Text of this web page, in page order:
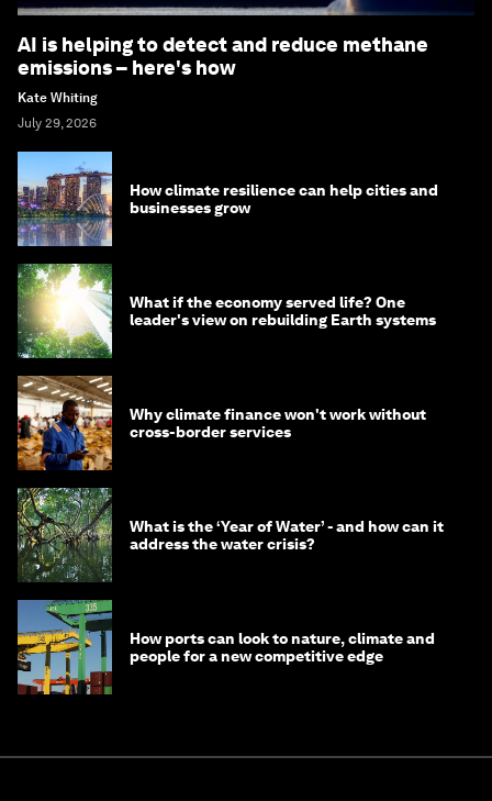
AI is helping to detect and reduce methane
emissions – here's how
Kate Whiting
July 29, 2026
How climate resilience can help cities and
businesses grow
What if the economy served life? One
leader's view on rebuilding Earth systems
Why climate finance won't work without
cross-border services
What is the ‘Year of Water’ - and how can it
address the water crisis?
How ports can look to nature, climate and
people for a new competitive edge